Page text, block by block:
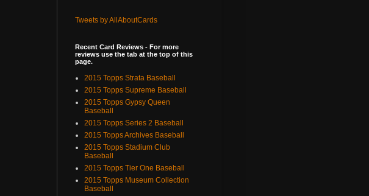
Tweets by AllAboutCards
Recent Card Reviews - For more
reviews use the tab at the top of this
page.
2015 Topps Strata Baseball
2015 Topps Supreme Baseball
2015 Topps Gypsy Queen
Baseball
2015 Topps Series 2 Baseball
2015 Topps Archives Baseball
2015 Topps Stadium Club
Baseball
2015 Topps Tier One Baseball
2015 Topps Museum Collection
Baseball